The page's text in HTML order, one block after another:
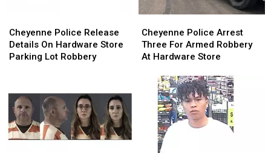
Police
Release
Details
Store
Parking
Lot
Robbery
Cheyenne Police Release
Details On Hardware Store
Parking Lot Robbery
Police
Release
Details
Store
Parking
Lot
Robbery
Police
Arrest
Three
Armed
Robbery
Hardware
Store
Cheyenne Police Arrest
Three For Armed Robbery
At Hardware Store
Police
Arrest
Three
Armed
Robbery
Hardware
Store